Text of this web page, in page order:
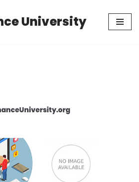
University